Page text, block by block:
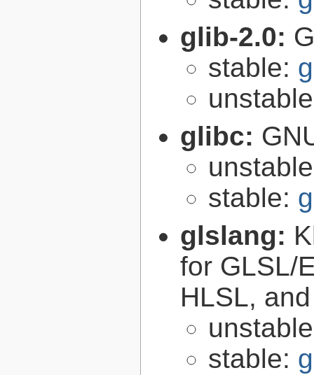
glib-2.0:
stable:
glibc:
stable:
glslang:
for GLSL/
HLSL,
stable: